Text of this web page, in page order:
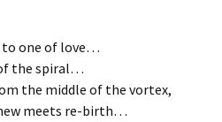
to one of love…
the spiral…
the middle of the vortex,
meets re-birth…